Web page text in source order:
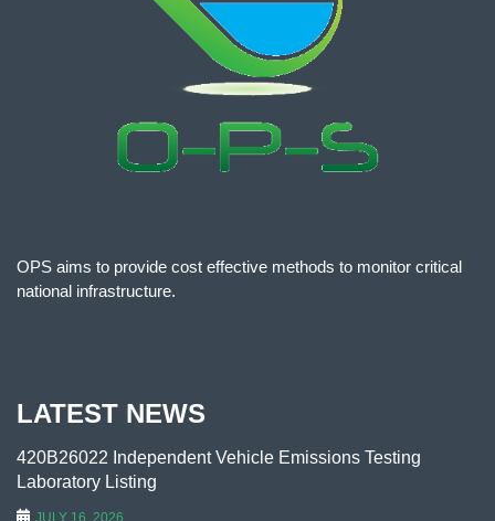
OPS aims to provide cost effective methods to monitor critical
national infrastructure.
LATEST NEWS
420B26022 Independent Vehicle Emissions Testing
Laboratory Listing
JULY 16, 2026